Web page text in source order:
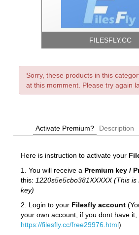
FILESFLY.CC
Sorry, these products in this
at this momment. Please try again
Activate Premium? Description
Here is instruction to activate your
1. You will receive a Premium key /
this: 1220s5e5cbo381XXXXX (This
key)
2. Login to your Filesfly account
your own account, if you dont have it,
https://filesfly.cc/free29976.html)